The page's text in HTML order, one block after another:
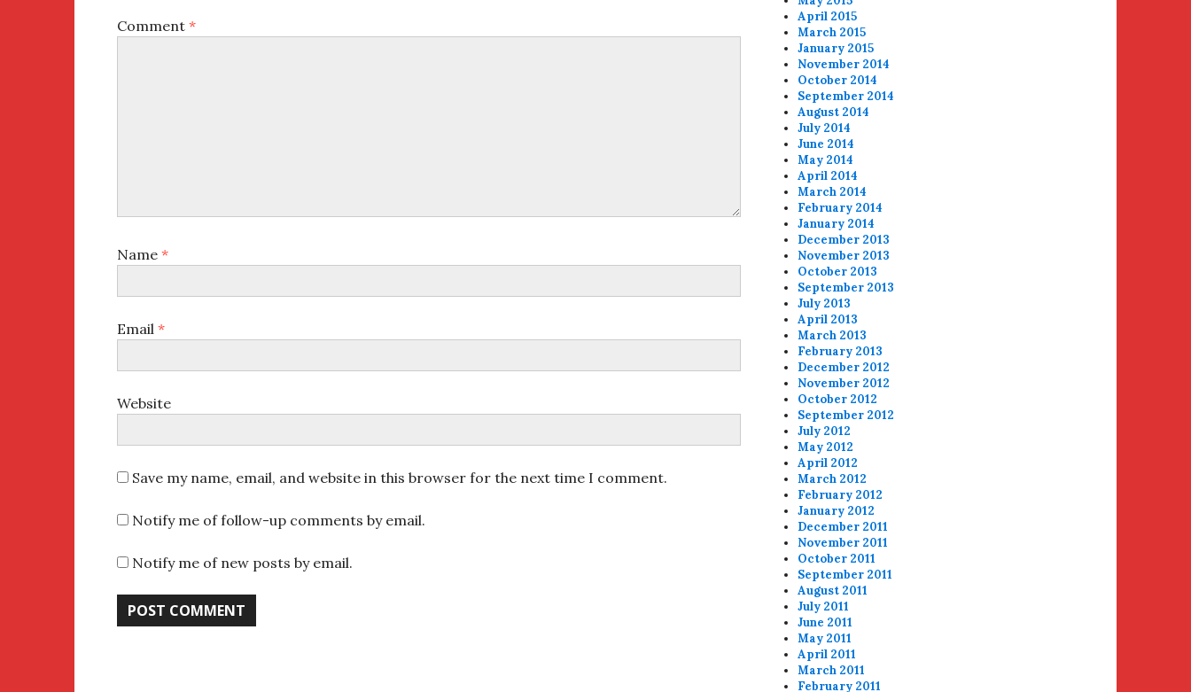
Comment *
Name *
Email *
Website
Save my name, email, and website in this browser for the next time I comment.
Notify me of follow-up comments by email.
Notify me of new posts by email.
April 2015
March 2015
January 2015
November 2014
October 2014
September 2014
August 2014
July 2014
June 2014
May 2014
April 2014
March 2014
February 2014
January 2014
December 2013
November 2013
October 2013
September 2013
July 2013
April 2013
March 2013
February 2013
December 2012
November 2012
October 2012
September 2012
July 2012
May 2012
April 2012
March 2012
February 2012
January 2012
December 2011
November 2011
October 2011
September 2011
August 2011
July 2011
June 2011
May 2011
April 2011
March 2011
February 2011